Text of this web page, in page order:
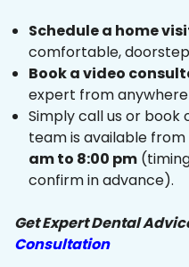
Schedule a home
comfortable,
Book a video
expert from anywhere
Simply call us or
team is available from
am to 8:00 pm
confirm in advance).
Get Expert Dental
Consultation